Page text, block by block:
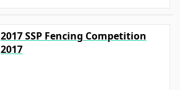
2017 SSP Fencing Competition
2017